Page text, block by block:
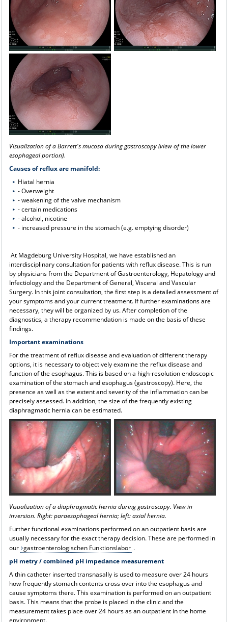
Visualization of a Barrett's mucosa during gastroscopy (view of the lower
esophageal portion).
Causes of reflux are manifold:
Hiatal hernia
- Overweight
- weakening of the valve mechanism
- certain medications
- alcohol, nicotine
- increased pressure in the stomach (e.g. emptying disorder)
At Magdeburg University Hospital, we have established an
interdisciplinary consultation for patients with reflux disease. This is run
by physicians from the Department of Gastroenterology, Hepatology and
Infectiology and the Department of General, Visceral and Vascular
Surgery. In this joint consultation, the first step is a detailed assessment of
your symptoms and your current treatment. If further examinations are
necessary, they will be organized by us. After completion of the
diagnostics, a therapy recommendation is made on the basis of these
findings.
Important examinations
For the treatment of reflux disease and evaluation of different therapy
options, it is necessary to objectively examine the reflux disease and
function of the esophagus. This is based on a high-resolution endoscopic
examination of the stomach and esophagus (gastroscopy). Here, the
presence as well as the extent and severity of the inflammation can be
precisely assessed. In addition, the size of the frequently existing
diaphragmatic hernia can be estimated.
Visualization of a diaphragmatic hernia during gastroscopy. View in
inversion. Right: paraesophageal hernia; left: axial hernia.
Further functional examinations performed on an outpatient basis are
usually necessary for the exact therapy decision. These are performed in
our gastroenterologischen Funktionslabor .
pH metry / combined pH impedance measurement
A thin catheter inserted transnasally is used to measure over 24 hours
how frequently stomach contents cross over into the esophagus and
cause symptoms there. This examination is performed on an outpatient
basis. This means that the probe is placed in the clinic and the
measurement takes place over 24 hours as an outpatient in the home
environment.